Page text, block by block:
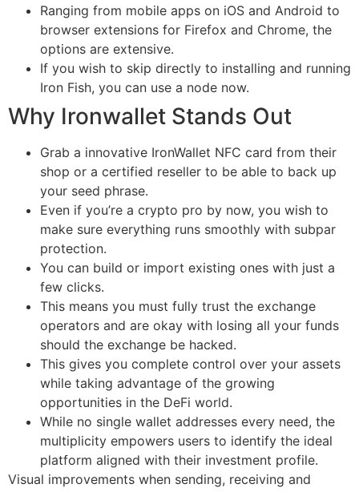
Ranging from mobile apps on iOS and Android to
browser extensions for Firefox and Chrome, the
options are extensive.
If you wish to skip directly to installing and running
Iron Fish, you can use a node now.
Why Ironwallet Stands Out
Grab a innovative IronWallet NFC card from their
shop or a certified reseller to be able to back up
your seed phrase.
Even if you’re a crypto pro by now, you wish to
make sure everything runs smoothly with subpar
protection.
You can build or import existing ones with just a
few clicks.
This means you must fully trust the exchange
operators and are okay with losing all your funds
should the exchange be hacked.
This gives you complete control over your assets
while taking advantage of the growing
opportunities in the DeFi world.
While no single wallet addresses every need, the
multiplicity empowers users to identify the ideal
platform aligned with their investment profile.
Visual improvements when sending, receiving and